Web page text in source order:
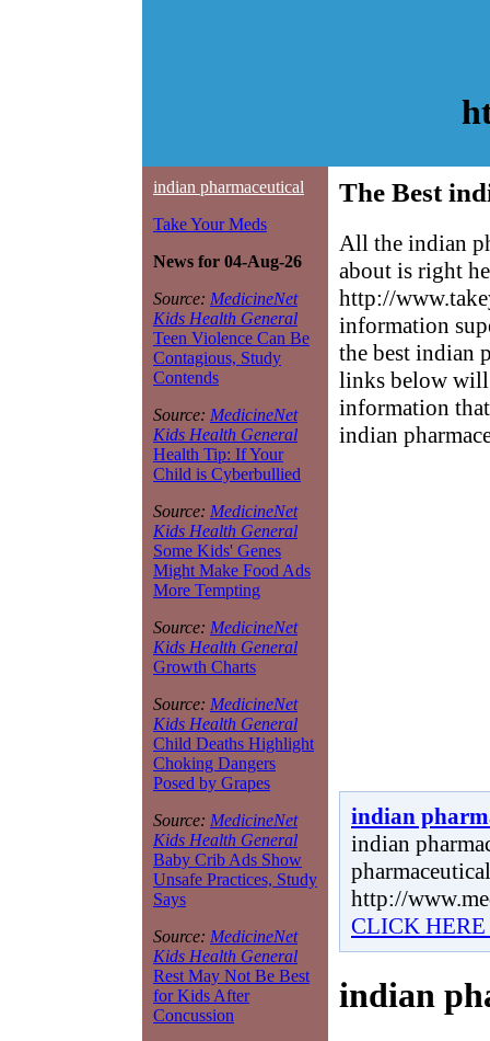
indian pharmaceutical
Take Your Meds
News for 04-Aug-26
Source: MedicineNet
Kids Health General
Teen Violence Can Be
Contagious, Study
Contends
Source: MedicineNet
Kids Health General
Health Tip: If Your
Child is Cyberbullied
Source: MedicineNet
Kids Health General
Some Kids' Genes
Might Make Food Ads
More Tempting
Source: MedicineNet
Kids Health General
Growth Charts
Source: MedicineNet
Kids Health General
Child Deaths Highlight
Choking Dangers
Posed by Grapes
Source: MedicineNet
Kids Health General
Baby Crib Ads Show
Unsafe Practices, Study
Says
Source: MedicineNet
Kids Health General
Rest May Not Be Best
for Kids After
Concussion
The Best
All the indian
about is right
http://
information
the best indian
links below will
information
indian
indian
indian
http://
CLICK
indian